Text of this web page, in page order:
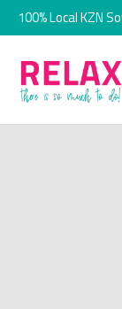
100% Local KZN